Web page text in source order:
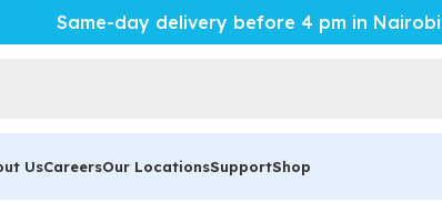
Same-day delivery before 4 pm in Nairobi
UsCareersOur LocationsSupportShop